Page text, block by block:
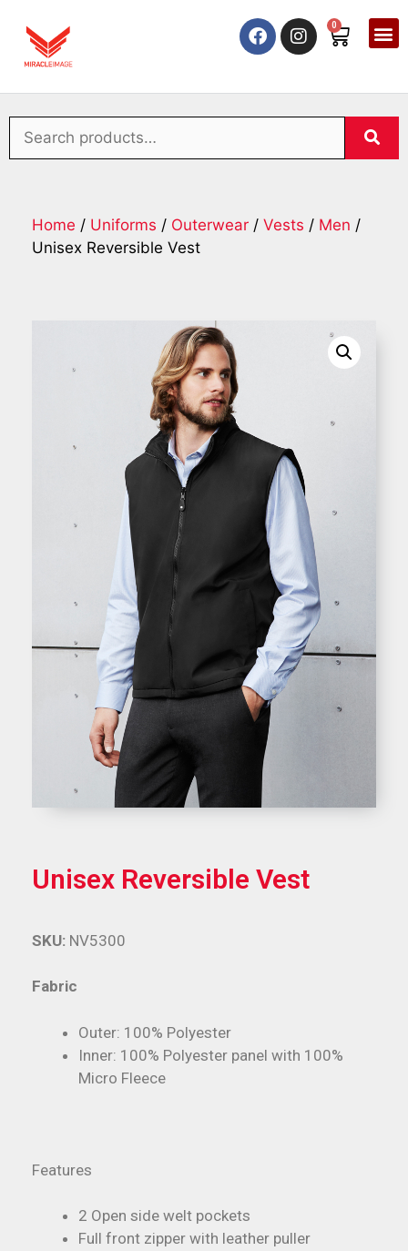
0
Home / Uniforms / Outerwear / Vests / Men /
Unisex Reversible Vest
Unisex Reversible Vest
Fabric
Outer: 100% Polyester
Inner: 100% Polyester panel with 100%
Micro Fleece
Features
2 Open side welt pockets
Full front zipper with leather puller
SKU: NV5300